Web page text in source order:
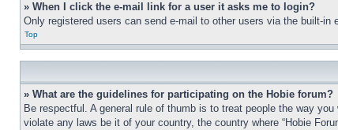
» When I click the e-mail link for a user it asks me to login?
Only registered users can send e-mail to other users via the built-
Top
» What are the guidelines for participating on the Hobie forum?
Be respectful. A general rule of thumb is to treat people the way
violate any laws be it of your country, the country where “Hobie